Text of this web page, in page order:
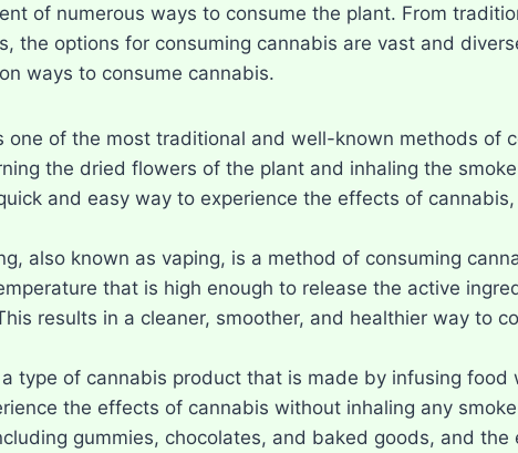
of numerous ways to consume the plant. From
the options for consuming cannabis are vast and
ways to consume cannabis.
one of the most traditional and well-known methods of
the dried flowers of the plant and inhaling the
and easy way to experience the effects of
also known as vaping, is a method of consuming
that is high enough to release the active
results in a cleaner, smoother, and healthier way to
type of cannabis product that is made by infusing
the effects of cannabis without inhaling any
gummies, chocolates, and baked goods, and